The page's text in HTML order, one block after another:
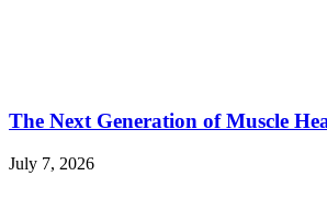
The Next Generation of Muscle
July 7, 2026